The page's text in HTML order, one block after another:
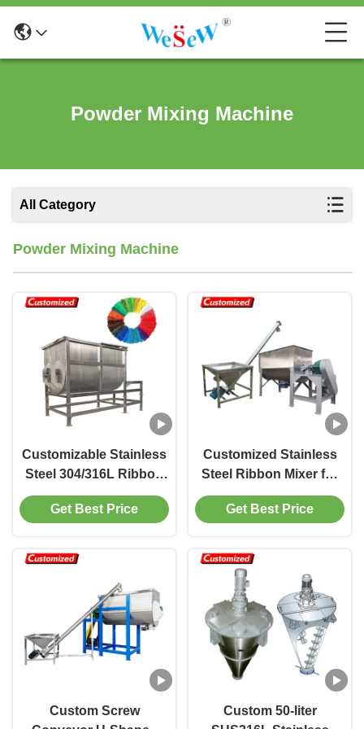
Powder Mixing Machine
All Category
Powder Mixing Machine
Customizable Stainless
Steel 304/316L Ribbon
Blender with Large
Capacity 2000L for
Mixing
Get Best Price
Customized Stainless
Steel Ribbon Mixer for
High Efficiency Powder
Blending in Various
Get Best Price
Custom Screw
Custom 50-liter